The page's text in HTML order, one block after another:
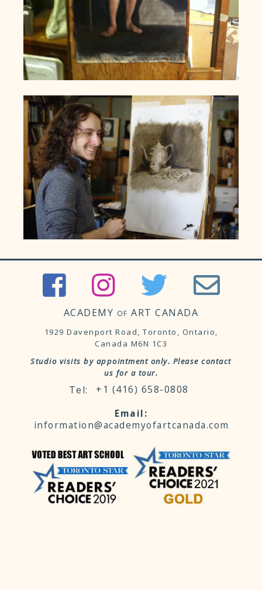
ACADEMY OF ART CANADA
1929 Davenport Road, Toronto, Ontario,
Canada M6N 1C3
Studio visits by appointment only. Please contact
us for a tour.
+1 (416) 658-0808
information@academyofartcanada.com